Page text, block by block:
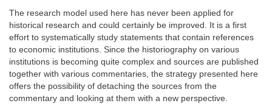
The research model used here has never been applied for
historical research and could certainly be improved. It is a first
effort to systematically study statements that contain references
to economic institutions. Since the historiography on various
institutions is becoming quite complex and sources are published
together with various commentaries, the strategy presented here
offers the possibility of detaching the sources from the
commentary and looking at them with a new perspective.